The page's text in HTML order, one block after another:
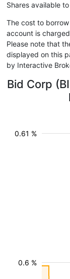
Shares available
The cost to
account is
Please note that
displayed on this
by Interactive
Bid Corp
0.6 %
0.61 %